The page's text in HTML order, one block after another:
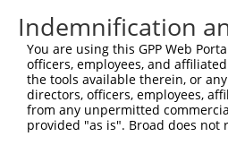
Indemnification
You are using this GPP Web
officers, employees, and
the tools available therein, or
directors, officers, employees,
from any unpermitted
provided "as is". Broad does not